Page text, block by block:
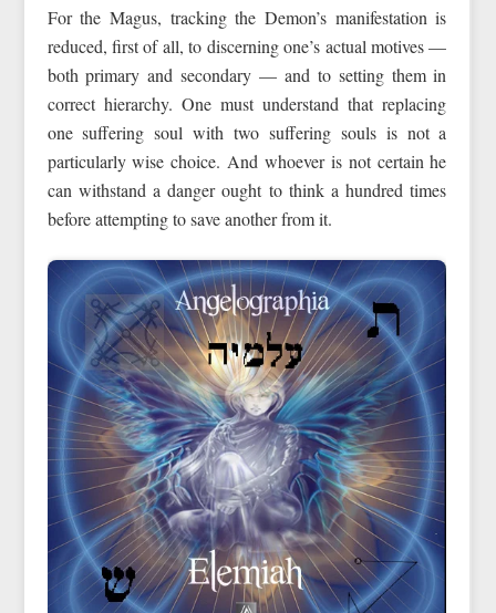
For the Magus, tracking the Demon’s manifestation is
reduced, first of all, to discerning one’s actual motives —
both primary and secondary — and to setting them in
correct hierarchy. One must understand that replacing
one suffering soul with two suffering souls is not a
particularly wise choice. And whoever is not certain he
can withstand a danger ought to think a hundred times
before attempting to save another from it.